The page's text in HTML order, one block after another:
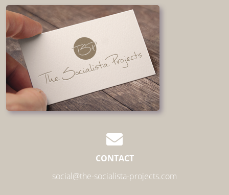
CONTACT
social@the-socialista-projects.com